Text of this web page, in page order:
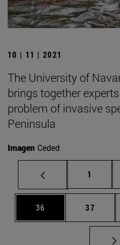
10 | 11 | 2021
The University of
brings together
problem of invasive
Peninsula
Imagen Ceded
Page
1
Page
36 Page
37